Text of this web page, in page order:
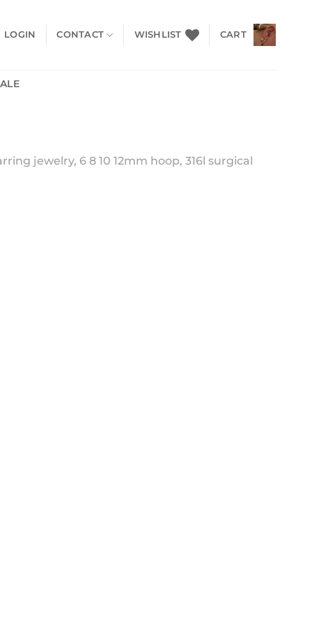
LOGIN CONTACT WISHLIST CART
jewelry, 6 8 10 12mm hoop, 316l surgical